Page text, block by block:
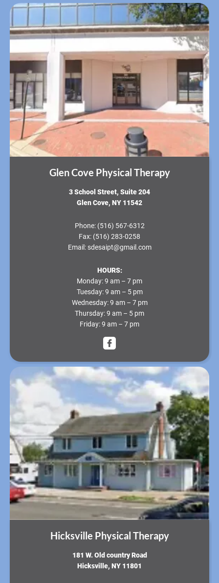
Glen Cove Physical Therapy
3 School Street, Suite 204
Glen Cove, NY 11542
Phone: (516) 567-6312
Fax: (516) 283-0258
Email: sdesaipt@gmail.com
HOURS:
Monday:9 am – 7 pm
Tuesday:9 am – 5 pm
Wednesday:9 am – 7 pm
Thursday:9 am – 5 pm
Friday:9 am – 7 pm
Hicksville Physical Therapy
181 W. Old country Road
Hicksville, NY 11801